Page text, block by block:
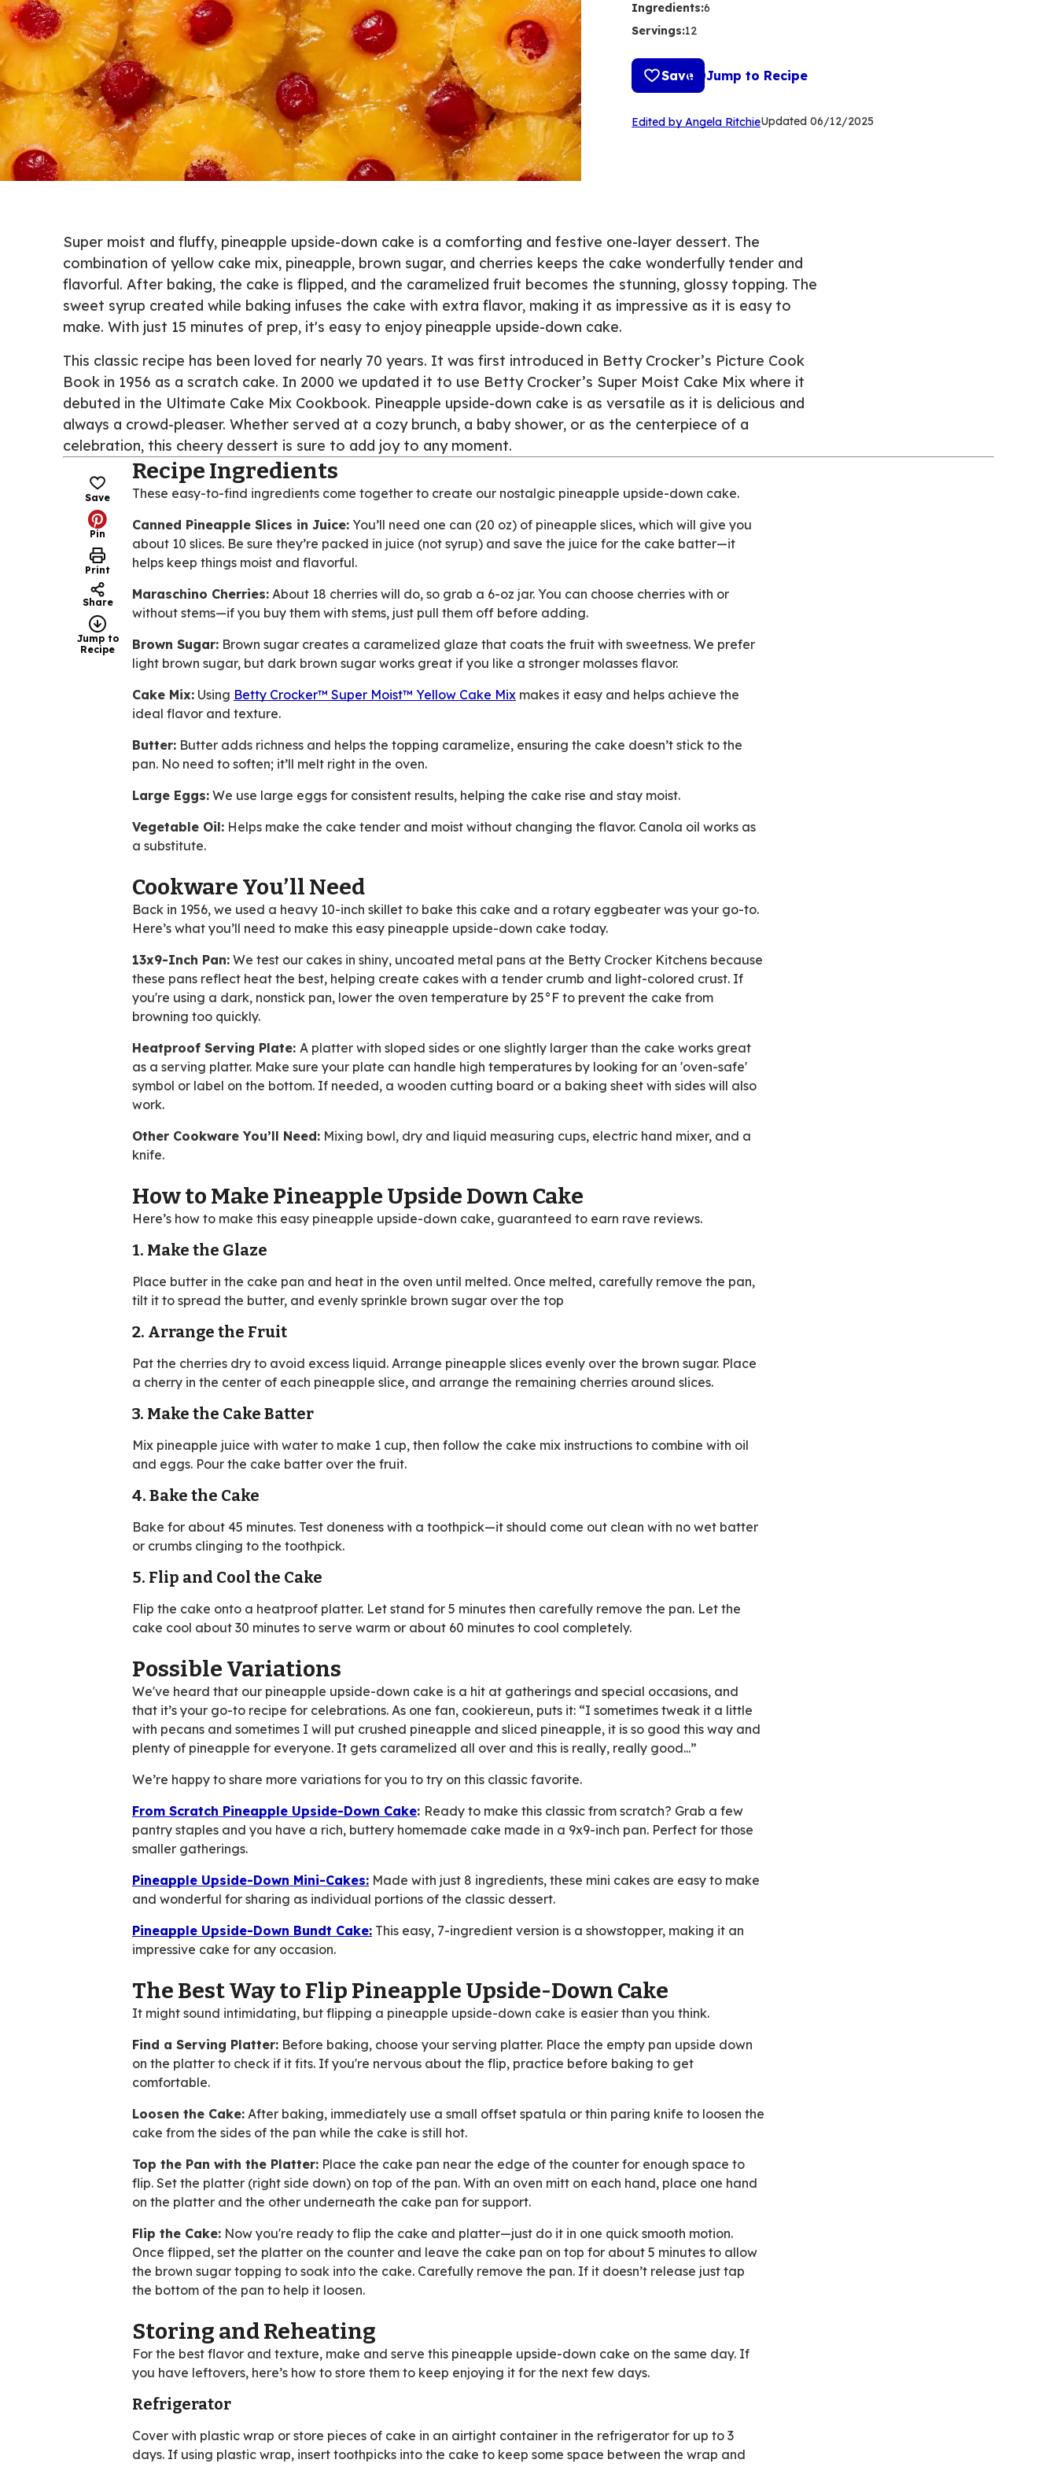
Ingredients:6
Servings:12
Save Jump to Recipe
Edited by Angela Ritchie(Opens
Updated 06/12/2025
Super moist and fluffy, pineapple upside-down cake is a comforting and festive one-layer dessert. The
combination of yellow cake mix, pineapple, brown sugar, and cherries keeps the cake wonderfully tender and
flavorful. After baking, the cake is flipped, and the caramelized fruit becomes the stunning, glossy topping. The
sweet syrup created while baking infuses the cake with extra flavor, making it as impressive as it is easy to
make. With just 15 minutes of prep, it's easy to enjoy pineapple upside-down cake.
This classic recipe has been loved for nearly 70 years. It was first introduced in Betty Crocker’s Picture Cook
Book in 1956 as a scratch cake. In 2000 we updated it to use Betty Crocker’s Super Moist Cake Mix where it
debuted in the Ultimate Cake Mix Cookbook. Pineapple upside-down cake is as versatile as it is delicious and
always a crowd-pleaser. Whether served at a cozy brunch, a baby shower, or as the centerpiece of a
celebration, this cheery dessert is sure to add joy to any moment.
Save
Pin
Print
Share
Jump to
Recipe
Recipe Ingredients
These easy-to-find ingredients come together to create our nostalgic pineapple upside-down cake.
Canned Pineapple Slices in Juice: You’ll need one can (20 oz) of pineapple slices, which will give you
about 10 slices. Be sure they’re packed in juice (not syrup) and save the juice for the cake batter—it
helps keep things moist and flavorful.
Maraschino Cherries: About 18 cherries will do, so grab a 6-oz jar. You can choose cherries with or
without stems—if you buy them with stems, just pull them off before adding.
Brown Sugar: Brown sugar creates a caramelized glaze that coats the fruit with sweetness. We prefer
light brown sugar, but dark brown sugar works great if you like a stronger molasses flavor.
Cake Mix: Using Betty Crocker™ Super Moist™ Yellow Cake Mix makes it easy and helps achieve the
ideal flavor and texture.
Butter: Butter adds richness and helps the topping caramelize, ensuring the cake doesn’t stick to the
pan. No need to soften; it’ll melt right in the oven.
Large Eggs: We use large eggs for consistent results, helping the cake rise and stay moist.
Vegetable Oil: Helps make the cake tender and moist without changing the flavor. Canola oil works as
a substitute.
Cookware You’ll Need
Back in 1956, we used a heavy 10-inch skillet to bake this cake and a rotary eggbeater was your go-to.
Here’s what you’ll need to make this easy pineapple upside-down cake today.
13x9-Inch Pan: We test our cakes in shiny, uncoated metal pans at the Betty Crocker Kitchens because
these pans reflect heat the best, helping create cakes with a tender crumb and light-colored crust. If
you're using a dark, nonstick pan, lower the oven temperature by 25°F to prevent the cake from
browning too quickly.
Heatproof Serving Plate: A platter with sloped sides or one slightly larger than the cake works great
as a serving platter. Make sure your plate can handle high temperatures by looking for an 'oven-safe'
symbol or label on the bottom. If needed, a wooden cutting board or a baking sheet with sides will also
work.
Other Cookware You’ll Need: Mixing bowl, dry and liquid measuring cups, electric hand mixer, and a
knife.
How to Make Pineapple Upside Down Cake
Here’s how to make this easy pineapple upside-down cake, guaranteed to earn rave reviews.
1. Make the Glaze
Place butter in the cake pan and heat in the oven until melted. Once melted, carefully remove the pan,
tilt it to spread the butter, and evenly sprinkle brown sugar over the top
2. Arrange the Fruit
Pat the cherries dry to avoid excess liquid. Arrange pineapple slices evenly over the brown sugar. Place
a cherry in the center of each pineapple slice, and arrange the remaining cherries around slices.
3. Make the Cake Batter
Mix pineapple juice with water to make 1 cup, then follow the cake mix instructions to combine with oil
and eggs. Pour the cake batter over the fruit.
4. Bake the Cake
Bake for about 45 minutes. Test doneness with a toothpick—it should come out clean with no wet batter
or crumbs clinging to the toothpick.
5. Flip and Cool the Cake
Flip the cake onto a heatproof platter. Let stand for 5 minutes then carefully remove the pan. Let the
cake cool about 30 minutes to serve warm or about 60 minutes to cool completely.
Possible Variations
We've heard that our pineapple upside-down cake is a hit at gatherings and special occasions, and
that it’s your go-to recipe for celebrations. As one fan, cookiereun, puts it: “I sometimes tweak it a little
with pecans and sometimes I will put crushed pineapple and sliced pineapple, it is so good this way and
plenty of pineapple for everyone. It gets caramelized all over and this is really, really good...”
We’re happy to share more variations for you to try on this classic favorite.
From Scratch Pineapple Upside-Down Cake: Ready to make this classic from scratch? Grab a few
pantry staples and you have a rich, buttery homemade cake made in a 9x9-inch pan. Perfect for those
smaller gatherings.
Pineapple Upside-Down Mini-Cakes: Made with just 8 ingredients, these mini cakes are easy to make
and wonderful for sharing as individual portions of the classic dessert.
Pineapple Upside-Down Bundt Cake: This easy, 7-ingredient version is a showstopper, making it an
impressive cake for any occasion.
The Best Way to Flip Pineapple Upside-Down Cake
It might sound intimidating, but flipping a pineapple upside-down cake is easier than you think.
Find a Serving Platter: Before baking, choose your serving platter. Place the empty pan upside down
on the platter to check if it fits. If you're nervous about the flip, practice before baking to get
comfortable.
Loosen the Cake: After baking, immediately use a small offset spatula or thin paring knife to loosen the
cake from the sides of the pan while the cake is still hot.
Top the Pan with the Platter: Place the cake pan near the edge of the counter for enough space to
flip. Set the platter (right side down) on top of the pan. With an oven mitt on each hand, place one hand
on the platter and the other underneath the cake pan for support.
Flip the Cake: Now you're ready to flip the cake and platter—just do it in one quick smooth motion.
Once flipped, set the platter on the counter and leave the cake pan on top for about 5 minutes to allow
the brown sugar topping to soak into the cake. Carefully remove the pan. If it doesn’t release just tap
the bottom of the pan to help it loosen.
Storing and Reheating
For the best flavor and texture, make and serve this pineapple upside-down cake on the same day. If
you have leftovers, here’s how to store them to keep enjoying it for the next few days.
Refrigerator
Cover with plastic wrap or store pieces of cake in an airtight container in the refrigerator for up to 3
days. If using plastic wrap, insert toothpicks into the cake to keep some space between the wrap and